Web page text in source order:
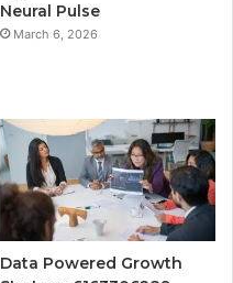
Neural Pulse
March 6, 2026
Data Powered Growth